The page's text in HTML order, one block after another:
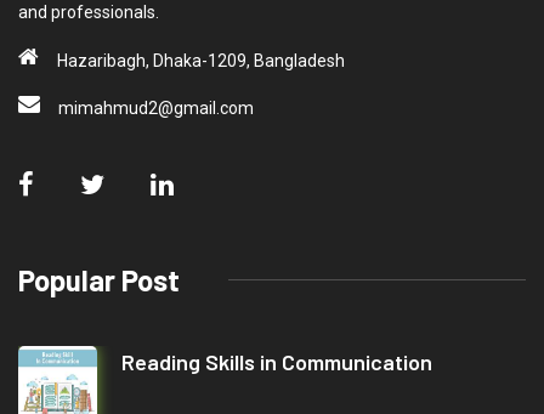
and professionals.
Hazaribagh, Dhaka-1209, Bangladesh
mimahmud2@gmail.com
Popular Post
Reading Skills in Communication